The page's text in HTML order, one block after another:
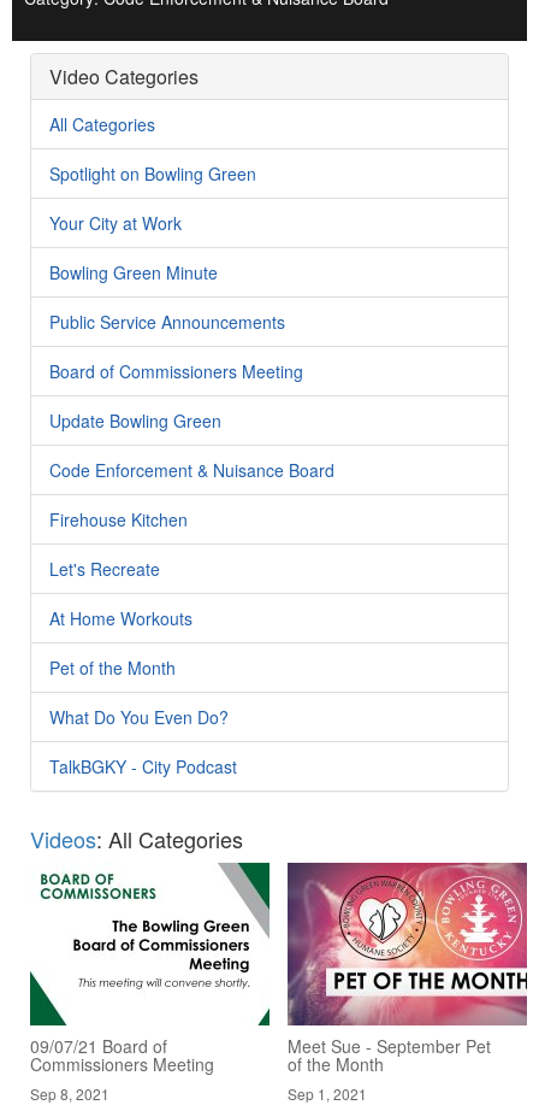
Video Categories
All Categories
Spotlight on Bowling Green
Your City at Work
Bowling Green Minute
Public Service Announcements
Board of Commissioners Meeting
Update Bowling Green
Code Enforcement & Nuisance Board
Firehouse Kitchen
Let's Recreate
At Home Workouts
Pet of the Month
What Do You Even Do?
TalkBGKY - City Podcast
Videos: All Categories
09/07/21 Board of
Commissioners Meeting
Sep 8, 2021
Meet Sue - September Pet
of the Month
Sep 1, 2021